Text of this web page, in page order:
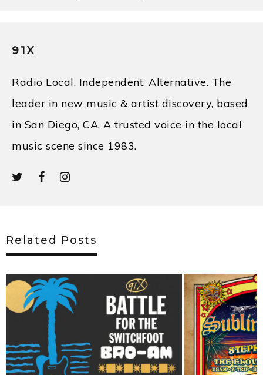
91X
Radio Local. Independent. Alternative. The
leader in new music & artist discovery, based
in San Diego, CA. A trusted voice in the local
music scene since 1983.
Related Posts